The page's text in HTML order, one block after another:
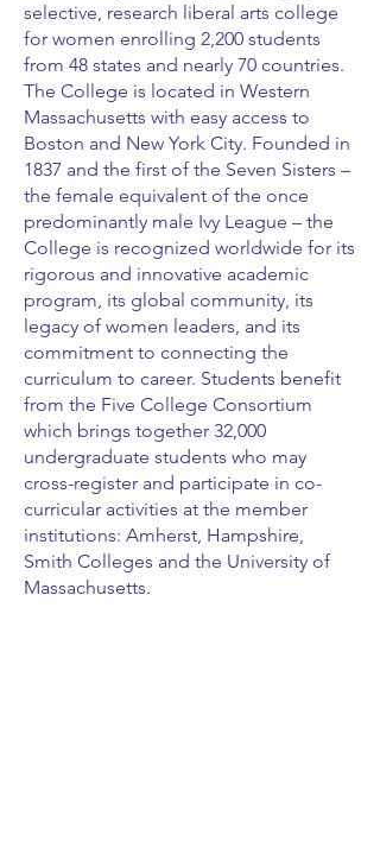
selective, research liberal arts college
for women enrolling 2,200 students
from 48 states and nearly 70 countries.
The College is located in Western
Massachusetts with easy access to
Boston and New York City. Founded in
1837 and the first of the Seven Sisters –
the female equivalent of the once
predominantly male Ivy League – the
College is recognized worldwide for its
rigorous and innovative academic
program, its global community, its
legacy of women leaders, and its
commitment to connecting the
curriculum to career. Students benefit
from the Five College Consortium
which brings together 32,000
undergraduate students who may
cross-register and participate in co-
curricular activities at the member
institutions: Amherst, Hampshire,
Smith Colleges and the University of
Massachusetts.